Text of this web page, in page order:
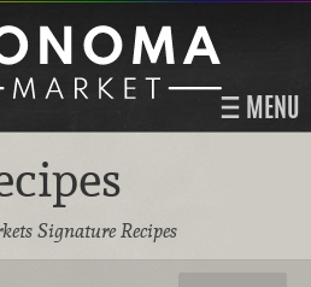
MENU
Signature Recipes